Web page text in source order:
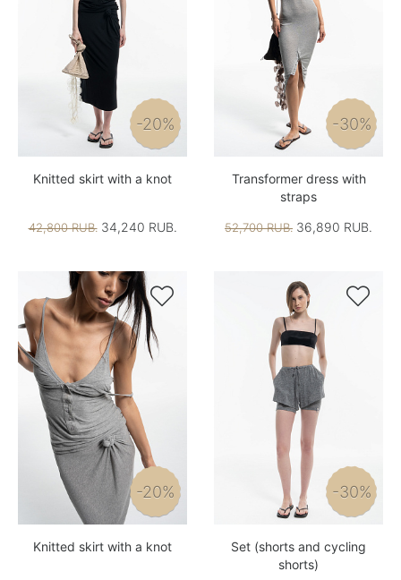
-20%
Knitted skirt with a knot
42,800 RUB.34,240 RUB.
-30%
Transformer dress with
straps
52,700 RUB. 36,890 RUB.

-20%
Knitted skirt with a knot

-30%
Set (shorts and cycling
shorts)